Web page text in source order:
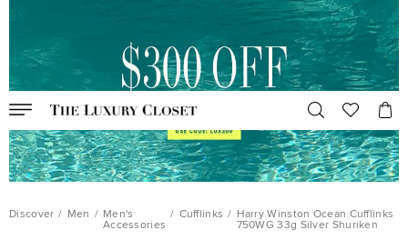
Discover / Men / Men's
Accessories
/ Cufflinks /
Harry Winston Ocean Cufflinks
750WG 33g Silver Shuriken